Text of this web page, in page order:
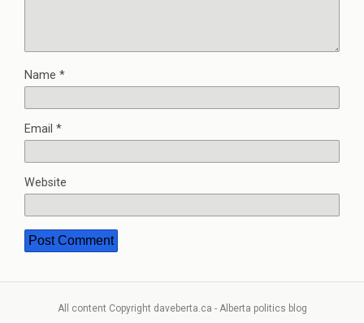
Name *
Email *
Website
All content Copyright daveberta.ca - Alberta politics blog